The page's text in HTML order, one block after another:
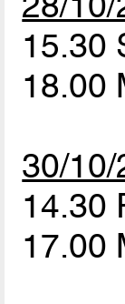
15.30
18.00
30/10/
14.30
17.00